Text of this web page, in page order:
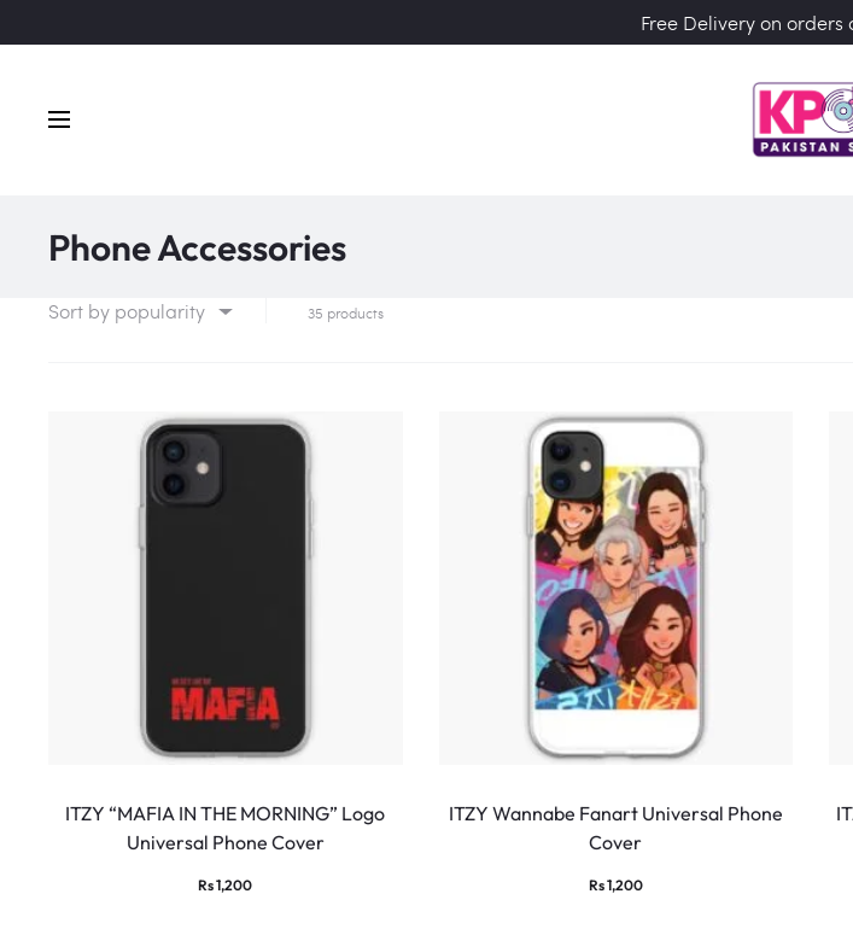
Free Delivery on orders
Phone Accessories
Sort by popularity 35 products
ITZY “MAFIA IN THE MORNING” Logo
Universal Phone Cover
Rs1,200
ITZY Wannabe Fanart Universal Phone
Cover
Rs1,200